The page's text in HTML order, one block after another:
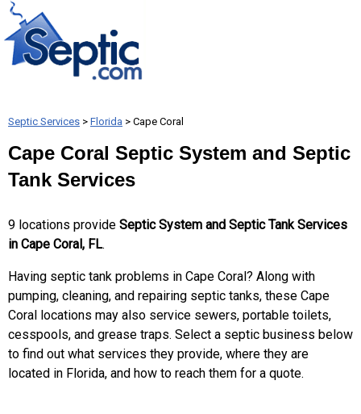
Septic Services > Florida > Cape Coral
Cape Coral Septic System and Septic
Tank Services
9 locations provide Septic System and Septic Tank Services
in Cape Coral, FL.
Having septic tank problems in Cape Coral? Along with
pumping, cleaning, and repairing septic tanks, these Cape
Coral locations may also service sewers, portable toilets,
cesspools, and grease traps. Select a septic business below
to find out what services they provide, where they are
located in Florida, and how to reach them for a quote.